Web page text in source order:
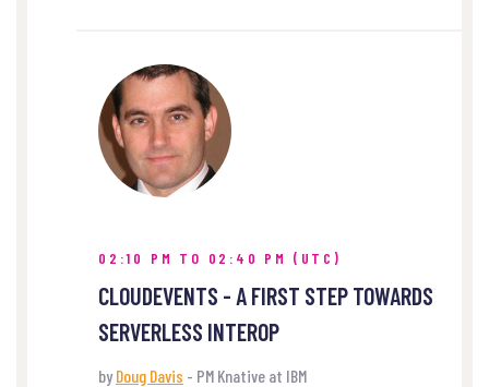
02:10 PM TO 02:40 PM (UTC)
CLOUDEVENTS - A FIRST STEP TOWARDS
SERVERLESS INTEROP
byDoug Davis - PM Knative at IBM